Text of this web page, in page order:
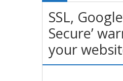
SSL,
Secure’
your